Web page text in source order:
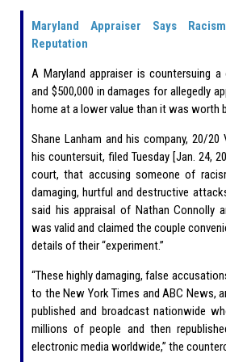
Maryland Appraiser Says
Reputation
A Maryland appraiser is countersuing
and $500,000 in damages for allegedly
home at a lower value than it was worth
Shane Lanham and his company, 20/20
his countersuit, filed Tuesday [Jan. 24,
court, that accusing someone of
damaging, hurtful and destructive
said his appraisal of Nathan Connolly
was valid and claimed the couple
details of their “experiment.”
“These highly damaging, false
to the New York Times and ABC News,
published and broadcast nationwide
millions of people and then
electronic media worldwide,” the